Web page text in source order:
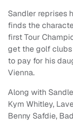
Sandler reprises
finds the
first Tour
get the golf
to pay for his
Vienna.
Along with
Kym Whitley,
Benny Safdie,